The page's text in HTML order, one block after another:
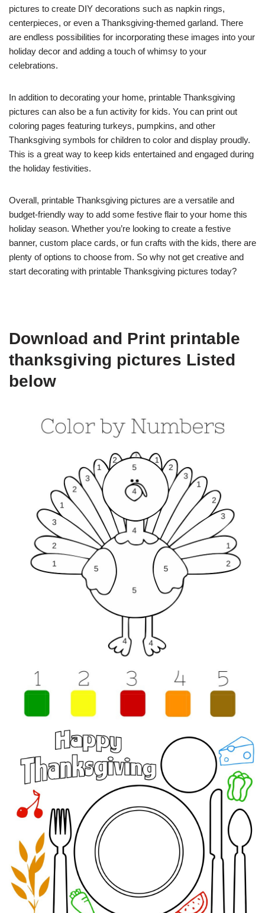
pictures to create DIY decorations such as napkin rings,
centerpieces, or even a Thanksgiving-themed garland. There
are endless possibilities for incorporating these images into your
holiday decor and adding a touch of whimsy to your
celebrations.
In addition to decorating your home, printable Thanksgiving
pictures can also be a fun activity for kids. You can print out
coloring pages featuring turkeys, pumpkins, and other
Thanksgiving symbols for children to color and display proudly.
This is a great way to keep kids entertained and engaged during
the holiday festivities.
Overall, printable Thanksgiving pictures are a versatile and
budget-friendly way to add some festive flair to your home this
holiday season. Whether you’re looking to create a festive
banner, custom place cards, or fun crafts with the kids, there are
plenty of options to choose from. So why not get creative and
start decorating with printable Thanksgiving pictures today?
Download and Print printable
thanksgiving pictures Listed
below